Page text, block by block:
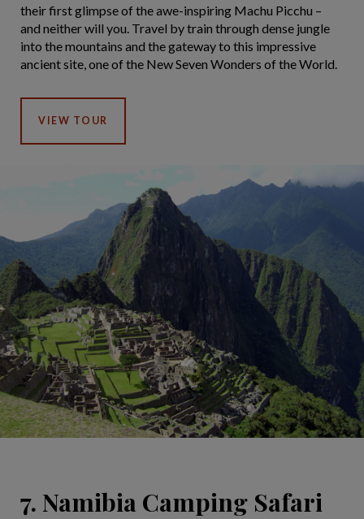
their first glimpse of the awe-inspiring Machu Picchu –
and neither will you. Travel by train through dense jungle
into the mountains and the gateway to this impressive
ancient site, one of the New Seven Wonders of the World.
VIEW TOUR
7. Namibia Camping Safari